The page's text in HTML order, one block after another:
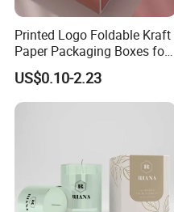
Printed Logo Foldable Kraft
Paper Packaging Boxes for
Shipping, Gifts, and
Sustainable Packaging
Solutions
US$0.10-2.23